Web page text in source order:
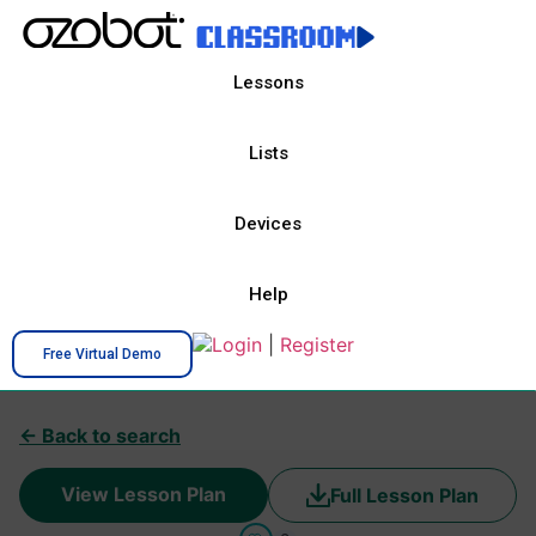
Lessons
Lists
Devices
Help
Free Virtual Demo Login Register
← Back to search
View Lesson Plan Full Lesson Plan